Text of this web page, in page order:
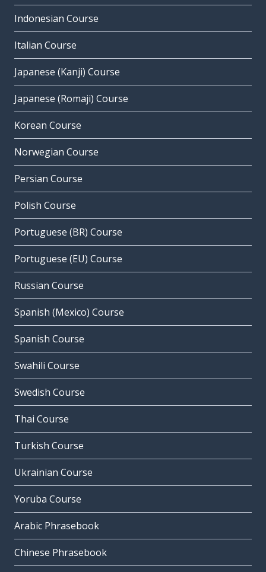
Indonesian Course
Italian Course
Japanese (Kanji) Course
Japanese (Romaji) Course
Korean Course
Norwegian Course
Persian Course
Polish Course
Portuguese (BR) Course
Portuguese (EU) Course
Russian Course
Spanish (Mexico) Course
Spanish Course
Swahili Course
Swedish Course
Thai Course
Turkish Course
Ukrainian Course
Yoruba Course
Arabic Phrasebook
Chinese Phrasebook